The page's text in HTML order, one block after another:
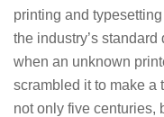
printing and
the industry’s
when an unknown
scrambled it to make a
not only five centuries,